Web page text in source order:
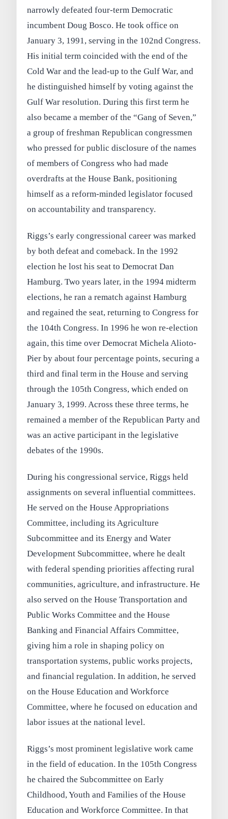
narrowly defeated four-term Democratic
incumbent Doug Bosco. He took office on
January 3, 1991, serving in the 102nd Congress.
His initial term coincided with the end of the
Cold War and the lead-up to the Gulf War, and
he distinguished himself by voting against the
Gulf War resolution. During this first term he
also became a member of the “Gang of Seven,”
a group of freshman Republican congressmen
who pressed for public disclosure of the names
of members of Congress who had made
overdrafts at the House Bank, positioning
himself as a reform-minded legislator focused
on accountability and transparency.
Riggs’s early congressional career was marked
by both defeat and comeback. In the 1992
election he lost his seat to Democrat Dan
Hamburg. Two years later, in the 1994 midterm
elections, he ran a rematch against Hamburg
and regained the seat, returning to Congress for
the 104th Congress. In 1996 he won re-election
again, this time over Democrat Michela Alioto-
Pier by about four percentage points, securing a
third and final term in the House and serving
through the 105th Congress, which ended on
January 3, 1999. Across these three terms, he
remained a member of the Republican Party and
was an active participant in the legislative
debates of the 1990s.
During his congressional service, Riggs held
assignments on several influential committees.
He served on the House Appropriations
Committee, including its Agriculture
Subcommittee and its Energy and Water
Development Subcommittee, where he dealt
with federal spending priorities affecting rural
communities, agriculture, and infrastructure. He
also served on the House Transportation and
Public Works Committee and the House
Banking and Financial Affairs Committee,
giving him a role in shaping policy on
transportation systems, public works projects,
and financial regulation. In addition, he served
on the House Education and Workforce
Committee, where he focused on education and
labor issues at the national level.
Riggs’s most prominent legislative work came
in the field of education. In the 105th Congress
he chaired the Subcommittee on Early
Childhood, Youth and Families of the House
Education and Workforce Committee. In that